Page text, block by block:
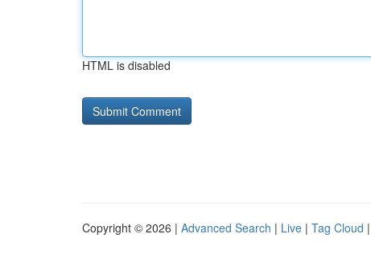
HTML is disabled
Copyright © 2026 | Advanced Search | Live | Tag Cloud |